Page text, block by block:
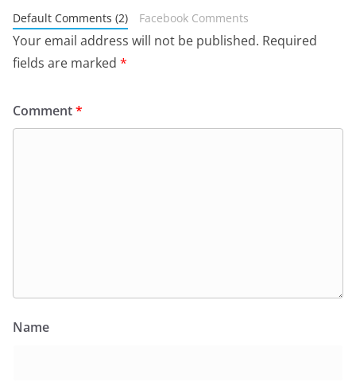
Default Comments (2) Facebook Comments
Your email address will not be published. Required
fields are marked *
Comment*
Name